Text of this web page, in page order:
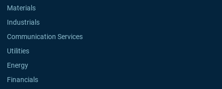
Materials
Industrials
Communication Services
Utilities
Energy
Financials